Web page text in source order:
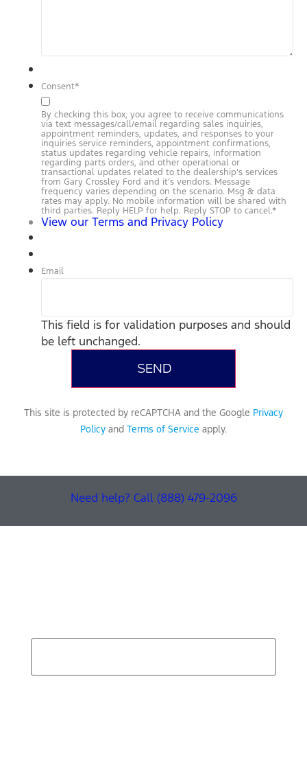
Consent*
By checking this box, you agree to receive communications
via text messages/call/email regarding sales inquiries,
appointment reminders, updates, and responses to your
inquiries service reminders, appointment confirmations,
status updates regarding vehicle repairs, information
regarding parts orders, and other operational or
transactional updates related to the dealership’s services
from Gary Crossley Ford and it’s vendors. Message
frequency varies depending on the scenario. Msg & data
rates may apply. No mobile information will be shared with
third parties. Reply HELP for help. Reply STOP to cancel.*
View our Terms and Privacy Policy
Email
This field is for validation purposes and should
be left unchanged.
This site is protected by reCAPTCHA and the Google Privacy
Policy and Terms of Service apply.
Need help? Call (888) 479-2096